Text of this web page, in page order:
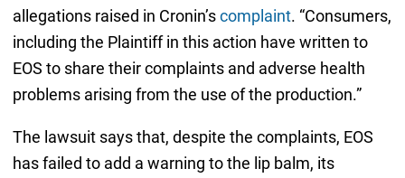
allegations raised in Cronin’scomplaint. “Consumers,
including the Plaintiff in this action have written to
EOS to share their complaints and adverse health
problems arising from the use of the production.”
The lawsuit says that, despite the complaints, EOS
has failed to add a warning to the lip balm, its